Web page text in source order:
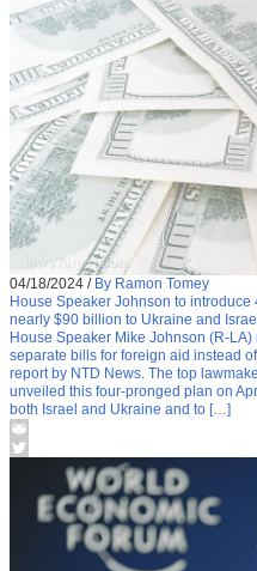
04/18/2024 / By Ramon Tomey
House Speaker Johnson to
nearly $90 billion to Ukraine and Israel
House Speaker Mike Johnson (R-
separate bills for foreign aid instead
report by NTD News. The top
unveiled this four-pronged plan on
both Israel and Ukraine and to […]